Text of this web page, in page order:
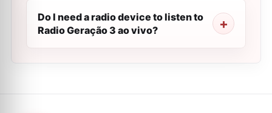
Do I need a radio device to listen to
Radio Geração 3 ao vivo?